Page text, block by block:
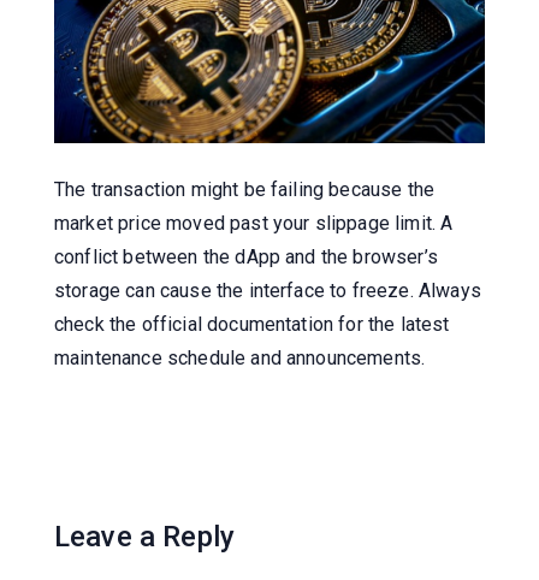
The transaction might be failing because the
market price moved past your slippage limit. A
conflict between the dApp and the browser’s
storage can cause the interface to freeze. Always
check the official documentation for the latest
maintenance schedule and announcements.
Leave a Reply